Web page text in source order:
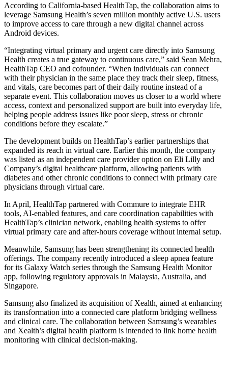
According to California-based HealthTap, the collaboration aims to
leverage Samsung Health’s seven million monthly active U.S. users
to improve access to care through a new digital channel across
Android devices.
“Integrating virtual primary and urgent care directly into Samsung
Health creates a true gateway to continuous care,” said Sean Mehra,
HealthTap CEO and cofounder. “When individuals can connect
with their physician in the same place they track their sleep, fitness,
and vitals, care becomes part of their daily routine instead of a
separate event. This collaboration moves us closer to a world where
access, context and personalized support are built into everyday life,
helping people address issues like poor sleep, stress or chronic
conditions before they escalate.”
The development builds on HealthTap’s earlier partnerships that
expanded its reach in virtual care. Earlier this month, the company
was listed as an independent care provider option on Eli Lilly and
Company’s digital healthcare platform, allowing patients with
diabetes and other chronic conditions to connect with primary care
physicians through virtual care.
In April, HealthTap partnered with Commure to integrate EHR
tools, AI-enabled features, and care coordination capabilities with
HealthTap’s clinician network, enabling health systems to offer
virtual primary care and after-hours coverage without internal setup.
Meanwhile, Samsung has been strengthening its connected health
offerings. The company recently introduced a sleep apnea feature
for its Galaxy Watch series through the Samsung Health Monitor
app, following regulatory approvals in Malaysia, Australia, and
Singapore.
Samsung also finalized its acquisition of Xealth, aimed at enhancing
its transformation into a connected care platform bridging wellness
and clinical care. The collaboration between Samsung’s wearables
and Xealth’s digital health platform is intended to link home health
monitoring with clinical decision-making.